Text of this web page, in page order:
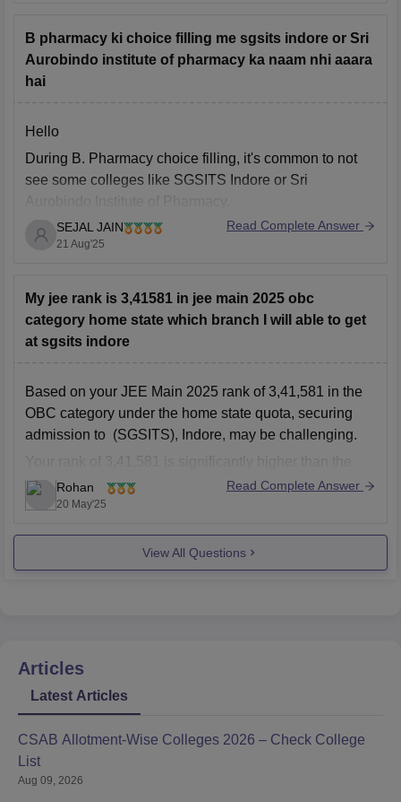
B pharmacy ki choice filling me sgsits indore or Sri
Aurobindo institute of pharmacy ka naam nhi aaara
hai
Hello
During B. Pharmacy choice filling, it's common to not
see some colleges like SGSITS Indore or Sri
Aurobindo Institute of Pharmacy.
This may happen if the colleges aren't participating in
that round of counseling or have filled all their seats.
SEJAL JAIN
21 Aug'25
Read Complete Answer
My jee rank is 3,41581 in jee main 2025 obc
category home state which branch I will able to get
at sgsits indore
Based on your JEE Main 2025 rank of 3,41,581 in the
OBC category under the home state quota, securing
admission to (SGSITS), Indore, may be challenging.
Your rank of 3,41,581 is significantly higher than the
closing ranks for most branches in the OBC category in
previous years.
Even with a
Rohan
20 May'25
Read Complete Answer
View All Questions
Articles
Latest Articles
CSAB Allotment-Wise Colleges 2026 – Check College
List
Aug 09, 2026